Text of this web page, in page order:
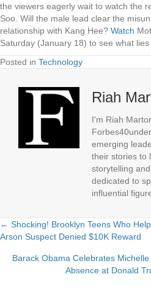
the viewers eagerly wait to watch the
Soo. Will the male lead clear the
relationship with Kang Hee? Watch
Saturday (January 18) to see what
Posted in Technology
Riah
I'm Riah
emerging
their stories to
storytelling
dedicated to
influential
Posts
navigation
← Shocking! Brooklyn Teens Who
Arson Suspect Denied $10K Reward
Barack Obama Celebrates
Absence at Donald